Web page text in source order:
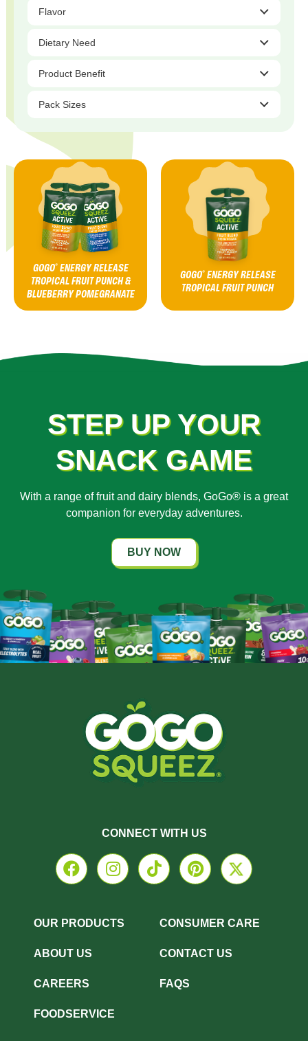
Flavor
Dietary Need
Product Benefit
Pack Sizes
GOGO®ENERGY RELEASE
TROPICAL FRUIT PUNCH &
BLUEBERRY POMEGRANATE
GOGO®ENERGY RELEASE
TROPICAL FRUIT PUNCH
STEP UP YOUR
SNACK GAME
With a range of fruit and dairy blends, GoGo® is a great
companion for everyday adventures.
BUY NOW
OUR PRODUCTS
ABOUT US
CAREERS
FOODSERVICE
CONSUMER CARE
CONTACT US
FAQS
CONNECT WITH US